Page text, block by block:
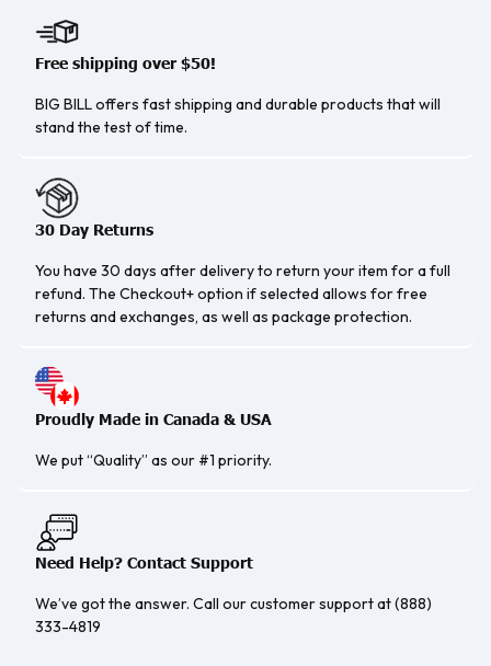
Free shipping over $50!
BIG BILL offers fast shipping and durable products that will
stand the test of time.
30 Day Returns
You have 30 days after delivery to return your item for a full
refund. The Checkout+ option if selected allows for free
returns and exchanges, as well as package protection.
Proudly Made in Canada & USA
We put “Quality” as our #1 priority.
Need Help? Contact Support
We’ve got the answer. Call our customer support at (888)
333-4819